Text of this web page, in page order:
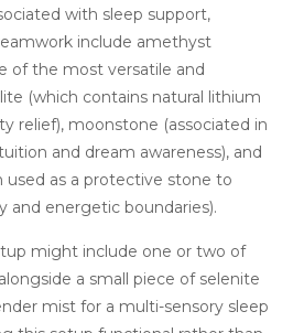
with sleep support,
include amethyst
of the most versatile and
(which contains natural lithium
relief), moonstone (associated in
and dream awareness), and
as a protective stone to
and energetic boundaries).
might include one or two of
a small piece of selenite
mist for a multi-sensory sleep